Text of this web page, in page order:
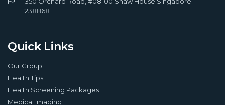
238868
Quick Links
Our Group
Health Tips
Health Screening Packages
Medical Imaging